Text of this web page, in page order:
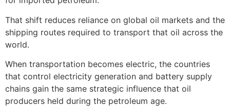
That shift reduces reliance on global oil markets and the
shipping routes required to transport that oil across the
world.
When transportation becomes electric, the countries
that control electricity generation and battery supply
chains gain the same strategic influence that oil
producers held during the petroleum age.